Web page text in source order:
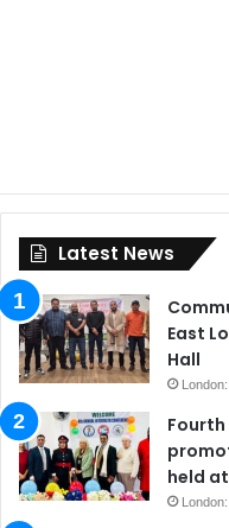
Latest News
East
Hall
held